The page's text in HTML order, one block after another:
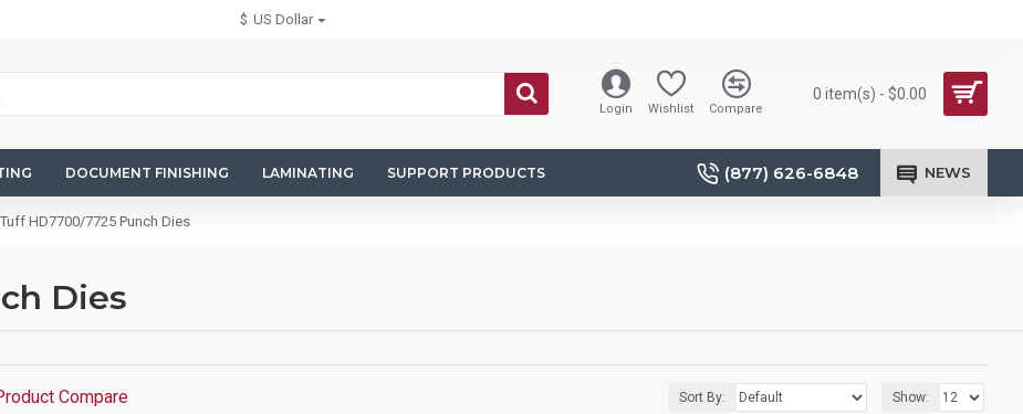
$ US Dollar
Login Wishlist Compare
0 item(s) - $0.00
DOCUMENT FINISHING LAMINATING SUPPORT PRODUCTS (877) 626-6848 NEWS
HD7700/7725 Punch Dies
Dies
Compare Sort By: Show: